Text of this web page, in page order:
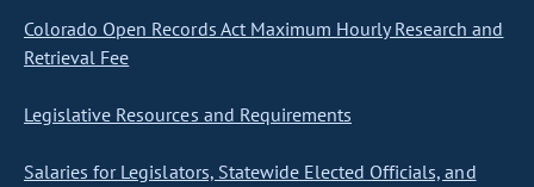
Colorado Open Records Act Maximum Hourly Research and
Retrieval Fee
Legislative Resources and Requirements
Salaries for Legislators, Statewide Elected Officials, and